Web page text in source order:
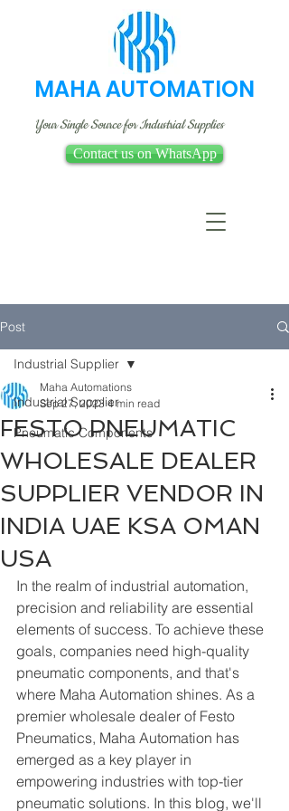
MAHA AUTOMATION
Your Single Source for Industrial Supplies
Contact us on WhatsApp
Post
Industrial Supplier
Pneumatic Components
Industrial Supplier
FESTO PNEUMATIC
WHOLESALE DEALER
SUPPLIER VENDOR IN
INDIA UAE KSA OMAN
USA
Maha Automations
Sep 27, 2023 4 min read
In the realm of industrial automation,
precision and reliability are essential
elements of success. To achieve these
goals, companies need high-quality
pneumatic components, and that's
where Maha Automation shines. As a
premier wholesale dealer of Festo
Pneumatics, Maha Automation has
emerged as a key player in
empowering industries with top-tier
pneumatic solutions. In this blog, we'll